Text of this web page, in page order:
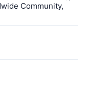
Community,